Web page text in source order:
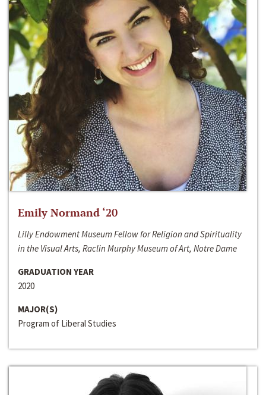
Emily Normand ‘20
Lilly Endowment Museum Fellow for Religion and Spirituality
in the Visual Arts, Raclin Murphy Museum of Art, Notre Dame
GRADUATION YEAR
2020
MAJOR(S)
Program of Liberal Studies